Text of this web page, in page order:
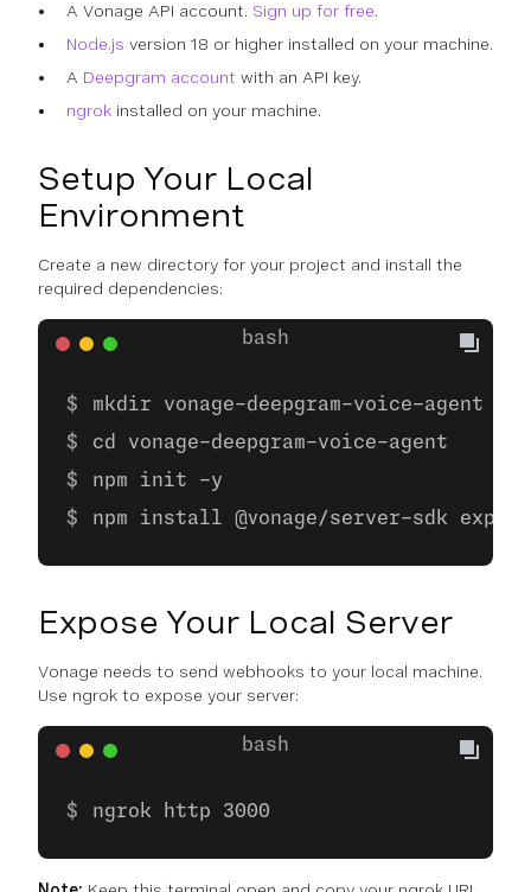
A Vonage API account. Sign up for free.
Node.js version 18 or higher installed on your machine.
A Deepgram account with an API key.
ngrok installed on your machine.
Setup Your Local
Environment
Create a new directory for your project and install the
required dependencies:
mkdir vonage-deepgram-voice-agent
cd vonage-deepgram-voice-agent
npm init -y
npm install @vonage/server-sdk
Expose Your Local Server
Vonage needs to send webhooks to your local machine.
Use ngrok to expose your server:
ngrok http 3000